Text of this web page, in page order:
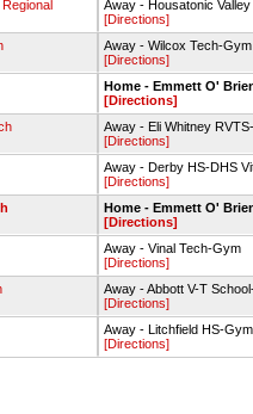
Away - Housatonic
[Directions]
Away - Wilcox Tech-Gym
[Directions]
Home - Emmett O'
[Directions]
Away - Eli Whitney
[Directions]
Away - Derby HS-DHS
[Directions]
Home - Emmett O'
[Directions]
Away - Vinal Tech-Gym
[Directions]
Away - Abbott V-T
[Directions]
Away - Litchfield HS-Gym
[Directions]